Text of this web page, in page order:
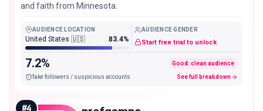
and faith from Minnesota.
AUDIENCE LOCATION
United States 🇺🇸 83.4%
AUDIENCE GENDER
Start free trial to unlock
7.2% Good: clean audience
fake followers / suspicious accounts See full breakdown
#4